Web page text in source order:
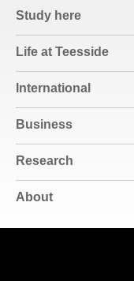
Study here
Life at Teesside
International
Business
Research
About